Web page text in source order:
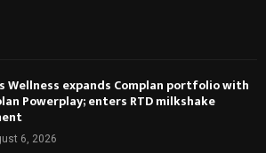
Wellness expands Complan portfolio with
Powerplay; enters RTD milkshake
6, 2026